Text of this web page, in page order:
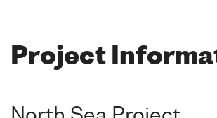
Project